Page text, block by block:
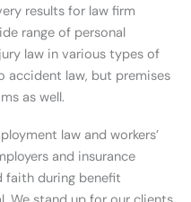
results for law firm
range of personal
law in various types of
accident law, but premises
as well.
law and workers’
and insurance
faith during benefit